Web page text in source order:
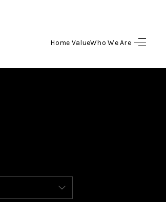
Home ValueWho We Are
HOME
HOME VALUE